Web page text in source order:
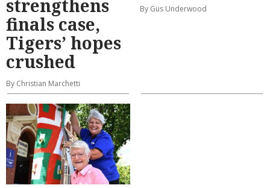
strengthens
finals case,
Tigers’ hopes
crushed
By Christian Marchetti
By Gus Underwood